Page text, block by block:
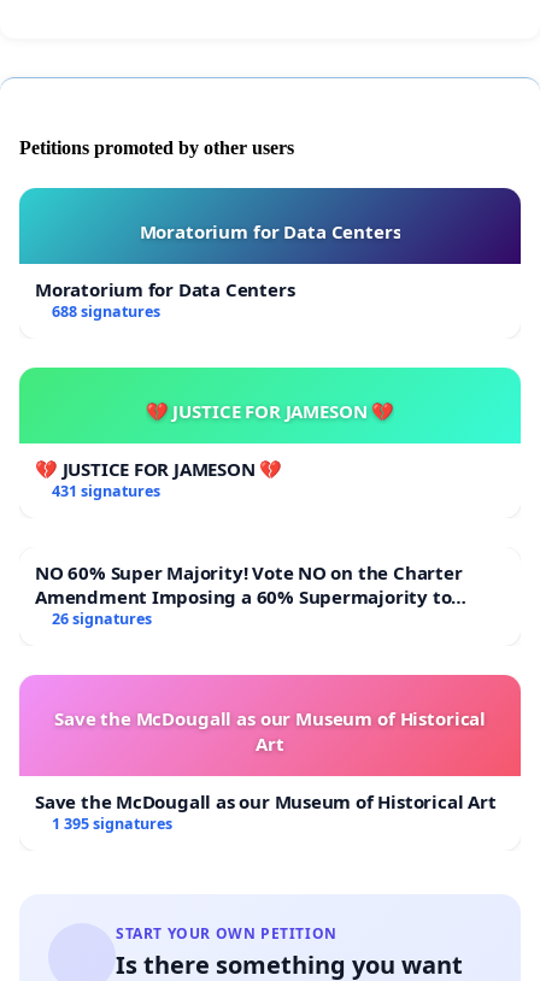
Petitions promoted by other users
Moratorium for Data Centers
Moratorium for Data Centers
688 signatures
💔 JUSTICE FOR JAMESON 💔
💔 JUSTICE FOR JAMESON 💔
431 signatures
NO 60% Super Majority! Vote NO on the Charter
Amendment Imposing a 60% Supermajority to
Overturn Town Meeting Budget Vote
26 signatures
Save the McDougall as our Museum of Historical
Art
Save the McDougall as our Museum of Historical Art
1 395 signatures
START YOUR OWN PETITION
Is there something you want